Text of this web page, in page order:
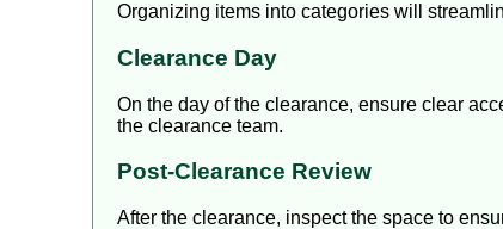
Organizing items into categories will
Clearance Day
On the day of the clearance, ensure clear
the clearance team.
Post-Clearance Review
After the clearance, inspect the space to